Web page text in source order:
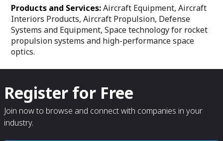
Products and Services:Aircraft Equipment, Aircraft
Interiors Products, Aircraft Propulsion, Defense
Systems and Equipment, Space technology for rocket
propulsion systems and high-performance space
optics.
Register for Free
Join now to browse and connect with companies in your
industry.